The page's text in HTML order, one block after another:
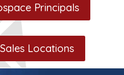
Principals
Locations